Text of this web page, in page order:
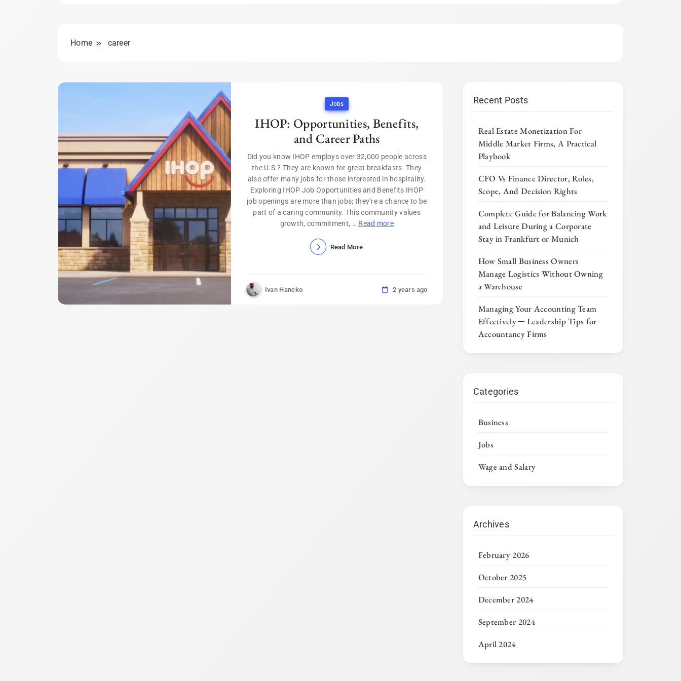
Home career
Jobs
IHOP: Opportunities, Benefits,
and Career Paths
Did you know IHOP employs over 32,000 people across
the U.S.? They are known for great breakfasts. They
also offer many jobs for those interested in hospitality.
Exploring IHOP Job Opportunities and Benefits IHOP
job openings are more than jobs; they’re a chance to be
part of a caring community. This community values
growth, commitment, … Read more
Read More
Ivan Hancko 2 years ago
Recent Posts
Real Estate Monetization For
Middle Market Firms, A Practical
Playbook
CFO Vs Finance Director, Roles,
Scope, And Decision Rights
Complete Guide for Balancing Work
and Leisure During a Corporate
Stay in Frankfurt or Munich
How Small Business Owners
Manage Logistics Without Owning
a Warehouse
Managing Your Accounting Team
Effectively ─ Leadership Tips for
Accountancy Firms
Categories
Business
Jobs
Wage and Salary
Archives
February 2026
October 2025
December 2024
September 2024
April 2024